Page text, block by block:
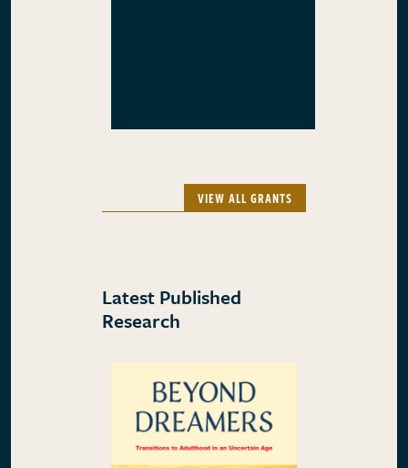
VIEW ALL GRANTS
Latest Published
Research